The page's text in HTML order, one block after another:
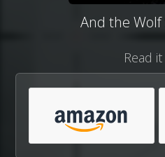
And the Wolf
Read